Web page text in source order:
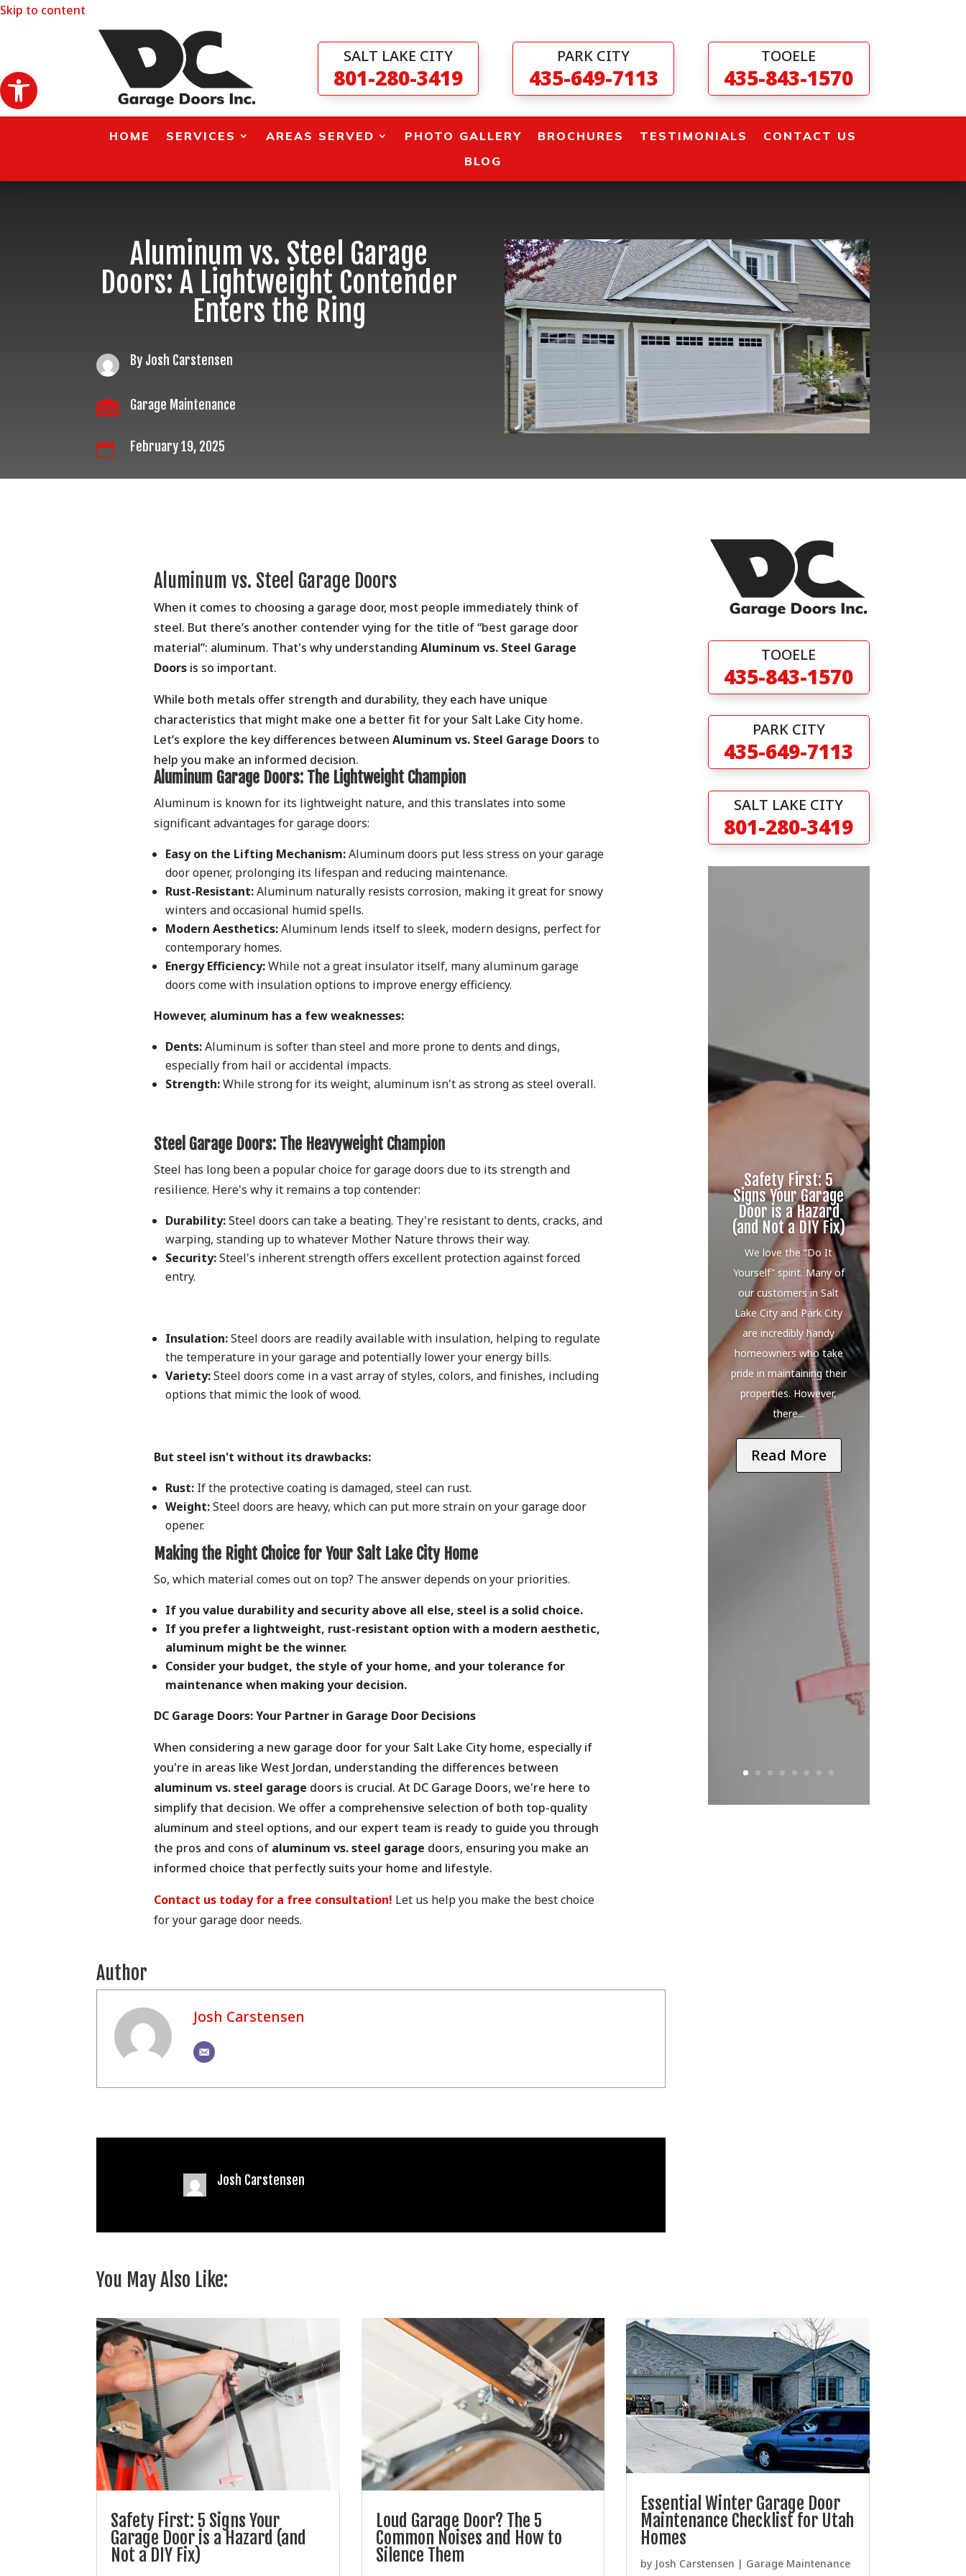
Skip to content
Open toolbar
SALT LAKE CITY
801-280-3419
PARK CITY
435-649-7113
TOOELE
435-843-1570
HOME SERVICES AREAS SERVED PHOTO GALLERY BROCHURES TESTIMONIALS
CONTACT US
BLOG
Aluminum vs. Steel Garage
Doors: A Lightweight Contender
Enters the Ring
By Josh Carstensen
 Garage Maintenance
 February 19, 2025
Aluminum vs. Steel Garage Doors
When it comes to choosing a garage door, most people immediately think of
steel. But there’s another contender vying for the title of “best garage door
material”: aluminum. That's why understanding Aluminum vs. Steel Garage
Doorsis so important.
While both metals offer strength and durability, they each have unique
characteristics that might make one a better fit for your Salt Lake City home.
Let’s explore the key differences between Aluminum vs. Steel Garage Doorsto
help you make an informed decision.
Aluminum Garage Doors: The Lightweight Champion
Aluminum is known for its lightweight nature, and this translates into some
significant advantages for garage doors:
Easy on the Lifting Mechanism:Aluminum doors put less stress on your garage
door opener, prolonging its lifespan and reducing maintenance.
Rust-Resistant:Aluminum naturally resists corrosion, making it great for snowy
winters and occasional humid spells.
Modern Aesthetics:Aluminum lends itself to sleek, modern designs, perfect for
contemporary homes.
Energy Efficiency:While not a great insulator itself, many aluminum garage
doors come with insulation options to improve energy efficiency.
However, aluminum has a few weaknesses:
Dents:Aluminum is softer than steel and more prone to dents and dings,
especially from hail or accidental impacts.
Strength:While strong for its weight, aluminum isn't as strong as steel overall.
Steel Garage Doors: The Heavyweight Champion
Steel has long been a popular choice for garage doors due to its strength and
resilience. Here's why it remains a top contender:
Durability:Steel doors can take a beating. They're resistant to dents, cracks, and
warping, standing up to whatever Mother Nature throws their way.
Security:Steel's inherent strength offers excellent protection against forced
entry.
Insulation:Steel doors are readily available with insulation, helping to regulate
the temperature in your garage and potentially lower your energy bills.
Variety:Steel doors come in a vast array of styles, colors, and finishes, including
options that mimic the look of wood.
But steel isn't without its drawbacks:
Rust:If the protective coating is damaged, steel can rust.
Weight:Steel doors are heavy, which can put more strain on your garage door
opener.
Making the Right Choice for Your Salt Lake City Home
So, which material comes out on top? The answer depends on your priorities.
If you value durability and security above all else, steel is a solid choice.
If you prefer a lightweight, rust-resistant option with a modern aesthetic,
aluminum might be the winner.
Consider your budget, the style of your home, and your tolerance for
maintenance when making your decision.
DC Garage Doors: Your Partner in Garage Door Decisions
When considering a new garage door for your Salt Lake City home, especially if
you're in areas like West Jordan, understanding the differences between
aluminum vs. steel garage doors is crucial. At DC Garage Doors, we're here to
simplify that decision. We offer a comprehensive selection of both top-quality
aluminum and steel options, and our expert team is ready to guide you through
the pros and cons of aluminum vs. steel garage doors, ensuring you make an
informed choice that perfectly suits your home and lifestyle.
Contact us today for a free consultation! Let us help you make the best choice
for your garage door needs.
Author
Josh Carstensen
Josh Carstensen
TOOELE
435-843-1570
PARK CITY
435-649-7113
SALT LAKE CITY
801-280-3419
Safety First: 5
Signs Your Garage
Door is a Hazard
(and Not a DIY Fix)
We love the “Do It
Yourself” spirit. Many of
our customers in Salt
Lake City and Park City
are incredibly handy
homeowners who take
pride in maintaining their
properties. However,
there...
Read More
You May Also Like:
Safety First: 5 Signs Your
Garage Door is a Hazard (and
Not a DIY Fix)
Loud Garage Door? The 5
Common Noises and How to
Silence Them
Essential Winter Garage Door
Maintenance Checklist for Utah
Homes
by Josh Carstensen | Garage Maintenance